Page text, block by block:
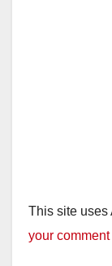
This site uses
your